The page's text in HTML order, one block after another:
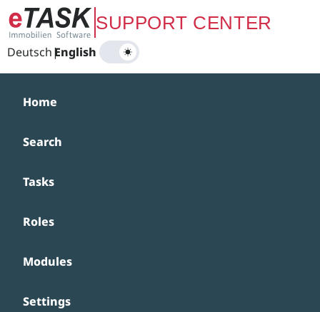
Zum Hauptinhalt springenSUPPORT CENTER
Deutsch|
English
Home
Search
Tasks
Roles
Modules
Settings